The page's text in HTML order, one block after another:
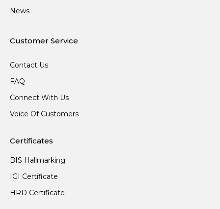
News
Customer Service
Contact Us
FAQ
Connect With Us
Voice Of Customers
Certificates
BIS Hallmarking
IGI Certificate
HRD Certificate